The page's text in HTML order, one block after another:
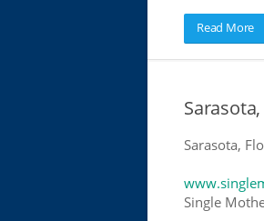
Read More
Sarasota,
Single